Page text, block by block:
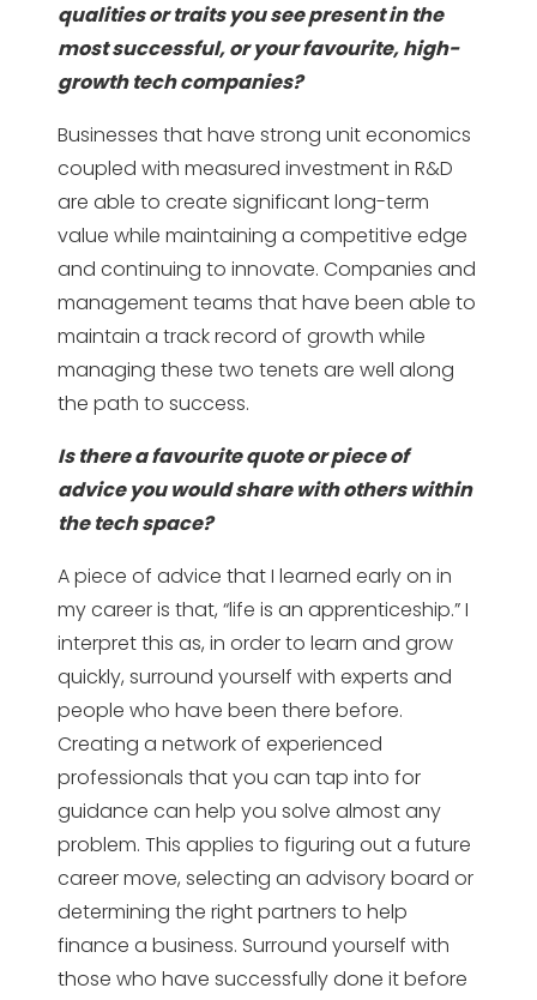
qualities or traits you see present in the
most successful, or your favourite, high-
growth tech companies?
Businesses that have strong unit economics
coupled with measured investment in R&D
are able to create significant long-term
value while maintaining a competitive edge
and continuing to innovate. Companies and
management teams that have been able to
maintain a track record of growth while
managing these two tenets are well along
the path to success.
Is there a favourite quote or piece of
advice you would share with others within
the tech space?
A piece of advice that I learned early on in
my career is that, “life is an apprenticeship.” I
interpret this as, in order to learn and grow
quickly, surround yourself with experts and
people who have been there before.
Creating a network of experienced
professionals that you can tap into for
guidance can help you solve almost any
problem. This applies to figuring out a future
career move, selecting an advisory board or
determining the right partners to help
finance a business. Surround yourself with
those who have successfully done it before